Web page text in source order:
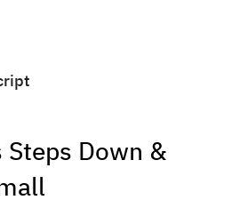
Steps Down &